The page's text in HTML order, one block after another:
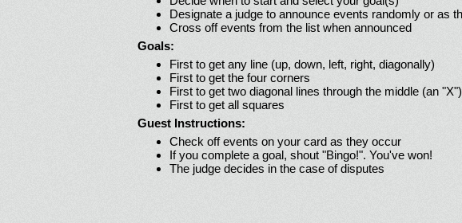
Designate a judge to announce events randomly or as
Cross off events from the list when announced
Goals:
First to get any line (up, down, left, right, diagonally)
First to get the four corners
First to get two diagonal lines through the middle (an "X")
First to get all squares
Guest Instructions:
Check off events on your card as they occur
If you complete a goal, shout "Bingo!". You've won!
The judge decides in the case of disputes